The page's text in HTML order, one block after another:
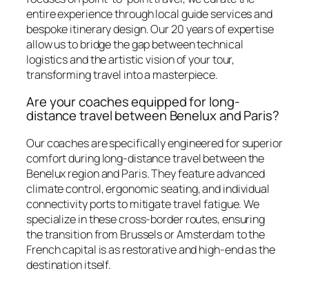
entire experience through local guide services and
bespoke itinerary design. Our 20 years of expertise
allow us to bridge the gap between technical
logistics and the artistic vision of your tour,
transforming travel into a masterpiece.
Are your coaches equipped for long-
distance travel between Benelux and Paris?
Our coaches are specifically engineered for superior
comfort during long-distance travel between the
Benelux region and Paris. They feature advanced
climate control, ergonomic seating, and individual
connectivity ports to mitigate travel fatigue. We
specialize in these cross-border routes, ensuring
the transition from Brussels or Amsterdam to the
French capital is as restorative and high-end as the
destination itself.